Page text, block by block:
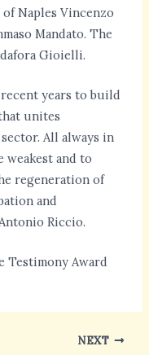
Naples Vincenzo
Mandato. The
Gioielli.
years to build
unites
All always in
and to
regeneration of
and
Riccio.
Testimony Award
NEXT